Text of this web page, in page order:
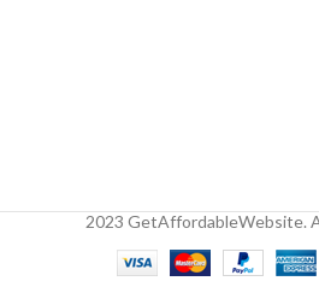
2023 GetAffordableWebsite.